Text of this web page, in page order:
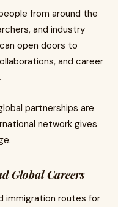
from around the
and industry
open doors to
and career
partnerships are
network gives
Global Careers
immigration routes for